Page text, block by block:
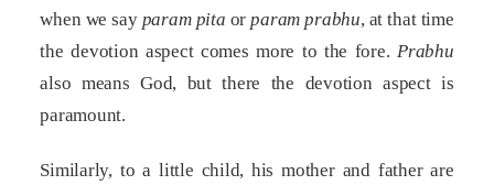
when we say param pita orparam prabhu, at that time
the devotion aspect comes more to the fore.Prabhu
also means God, but there the devotion aspect is
paramount.
Similarly, to a little child, his mother and father are